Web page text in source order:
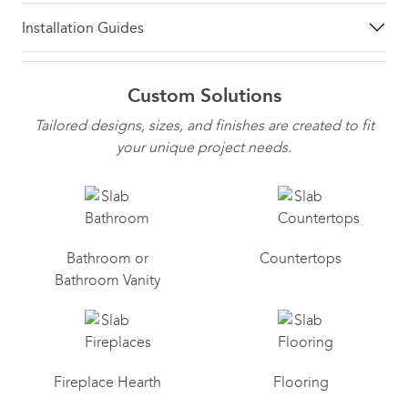
Installation Guides
Custom Solutions
Tailored designs, sizes, and finishes are created to fit
your unique project needs.
Bathroom or
Bathroom Vanity
Countertops
Fireplace Hearth Flooring